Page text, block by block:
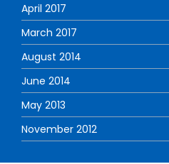
April 2017
March 2017
August 2014
June 2014
May 2013
November 2012